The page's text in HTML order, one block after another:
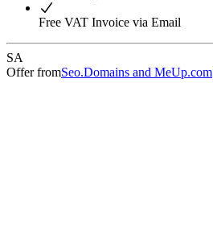
Free VAT Invoice via Email
SA
Offer fromSeo.Domains and MeUp.com